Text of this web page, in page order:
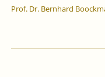
Prof. Dr. Bernhard